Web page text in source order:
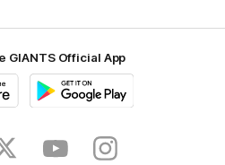
GIANTS Official App
Store
Twitter YoutubeInstagram